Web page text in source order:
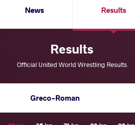
News Results
Results
Official United World Wrestling Results
Greco-Roman